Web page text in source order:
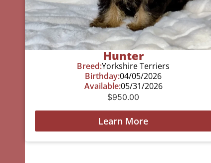
Hunter
Breed:Yorkshire Terriers
Birthday:04/05/2026
Available:05/31/2026
$950.00
Learn More